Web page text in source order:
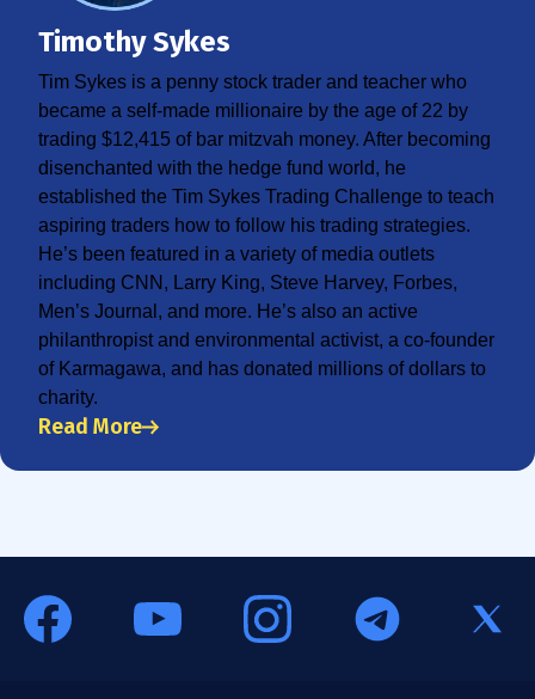
Timothy Sykes
Tim Sykes is a penny stock trader and teacher who
became a self-made millionaire by the age of 22 by
trading $12,415 of bar mitzvah money. After becoming
disenchanted with the hedge fund world, he
established the Tim Sykes Trading Challenge to teach
aspiring traders how to follow his trading strategies.
He’s been featured in a variety of media outlets
including CNN, Larry King, Steve Harvey, Forbes,
Men’s Journal, and more. He’s also an active
philanthropist and environmental activist, a co-founder
of Karmagawa, and has donated millions of dollars to
charity.
Read More